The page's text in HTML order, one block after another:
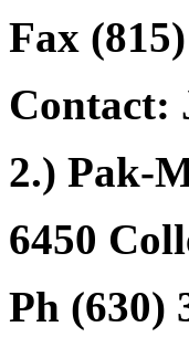
Fax
Contact:
2.) Pak-
6450
Ph (630)